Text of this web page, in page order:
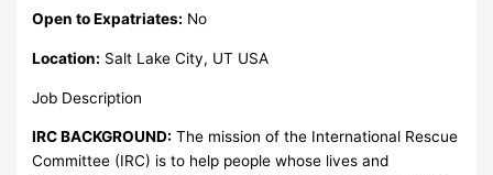
Open to Expatriates: No
Location: Salt Lake City, UT USA
Job Description
IRC BACKGROUND: The mission of the International Rescue
Committee (IRC) is to help people whose lives and